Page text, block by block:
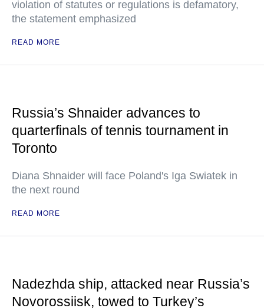
violation of statutes or regulations is defamatory,
the statement emphasized
READ MORE
Russia’s Shnaider advances to
quarterfinals of tennis tournament in
Toronto
Diana Shnaider will face Poland's Iga Swiatek in
the next round
READ MORE
Nadezhda ship, attacked near Russia’s
Novorossiisk, towed to Turkey’s